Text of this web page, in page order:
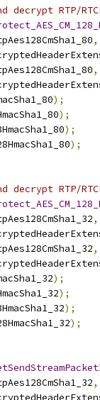
RTP/RTCP
,
,
);
);
);
);
RTP/RTCP
,
,
);
);
);
);
,